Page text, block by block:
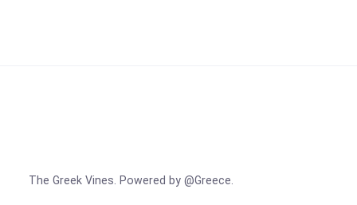
The Greek Vines. Powered by @Greece.